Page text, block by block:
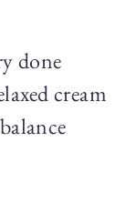
done
cream